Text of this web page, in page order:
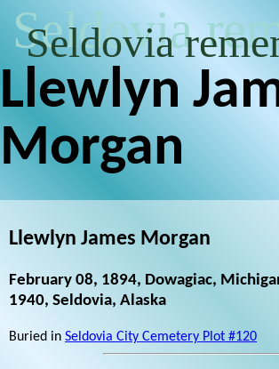
Seldovia
Seldovia
Llewlyn
Morgan
Llewlyn James Morgan
February 08, 1894, Dowagiac,
1940, Seldovia, Alaska
Buried in Seldovia City Cemetery Plot #120